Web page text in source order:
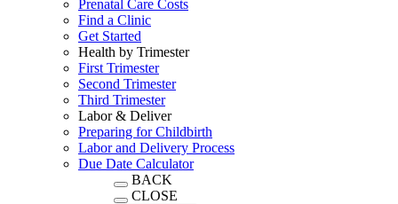
Prenatal Care Costs
Find a Clinic
Get Started
Health by Trimester
First Trimester
Second Trimester
Third Trimester
Labor & Deliver
Preparing for Childbirth
Labor and Delivery Process
Due Date Calculator
BACK
CLOSE